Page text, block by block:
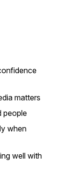
matters
people
when
well with